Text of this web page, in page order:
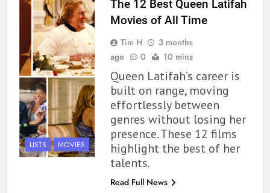
LISTS MOVIES
The 12 Best Queen Latifah
Movies of All Time
Tim H
3 months
ago
0 10 mins
Queen Latifah’s career is
built on range, moving
effortlessly between
genres without losing her
presence. These 12 films
highlight the best of her
talents.
Read Full News
1
With All My Haunted Heart
Review: Predictable and
Underwhelming
BOOKS REVIEWS
2
10 New LGBTQIA Books to
Read This August: Survival
Show, Natural Selection, and
more
BOOKS LISTS